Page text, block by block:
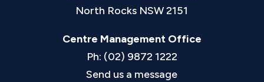
North Rocks NSW 2151
Centre Management Office
Ph: (02) 9872 1222
Send us a message